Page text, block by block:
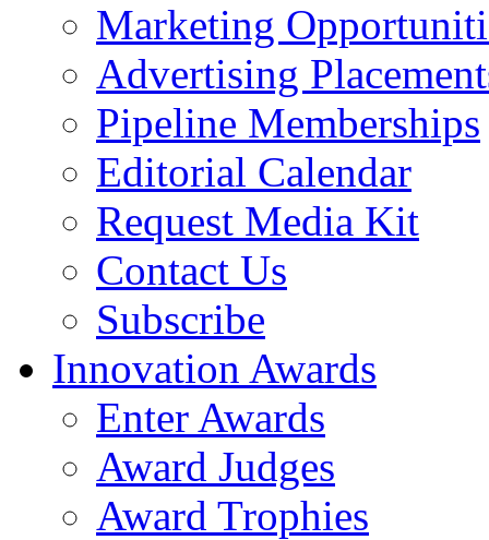
Marketing
Advertising
Pipeline Memberships
Editorial Calendar
Request Media Kit
Contact Us
Subscribe
Innovation Awards
Enter Awards
Award Judges
Award Trophies